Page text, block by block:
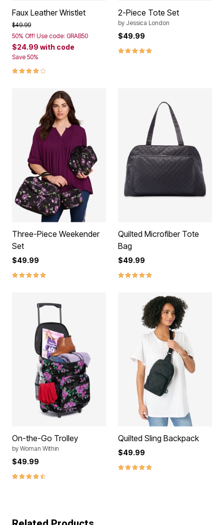
Faux Leather Wristlet
Price reduced from
$49.99to
50% Off! Use code: GRAB50
$24.99 with code
Save 50%
4.0 out of 5 Customer Rating
2-Piece Tote Set
by Jessica London
$49.99
5.0 out of 5 Customer Rating
Three-Piece Weekender
Set
$49.99
5.0 out of 5 Customer Rating
Quilted Microfiber Tote
Bag
$49.99
5.0 out of 5 Customer Rating
On-the-Go Trolley
by Woman Within
$49.99
4.4 out of 5 Customer Rating
Quilted Sling Backpack
$49.99
5.0 out of 5 Customer Rating